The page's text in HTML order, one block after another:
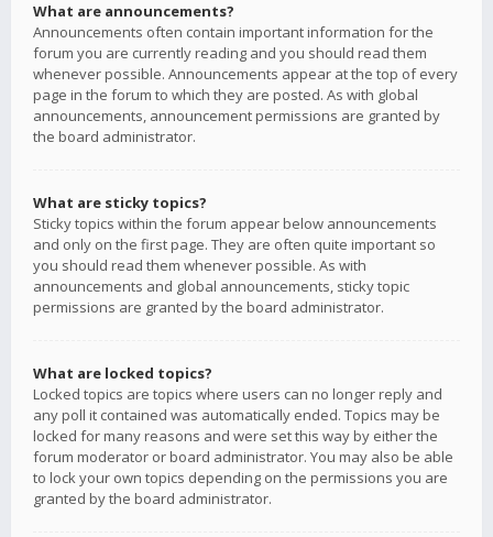
What are announcements?
Announcements often contain important information for the
forum you are currently reading and you should read them
whenever possible. Announcements appear at the top of every
page in the forum to which they are posted. As with global
announcements, announcement permissions are granted by
the board administrator.
What are sticky topics?
Sticky topics within the forum appear below announcements
and only on the first page. They are often quite important so
you should read them whenever possible. As with
announcements and global announcements, sticky topic
permissions are granted by the board administrator.
What are locked topics?
Locked topics are topics where users can no longer reply and
any poll it contained was automatically ended. Topics may be
locked for many reasons and were set this way by either the
forum moderator or board administrator. You may also be able
to lock your own topics depending on the permissions you are
granted by the board administrator.